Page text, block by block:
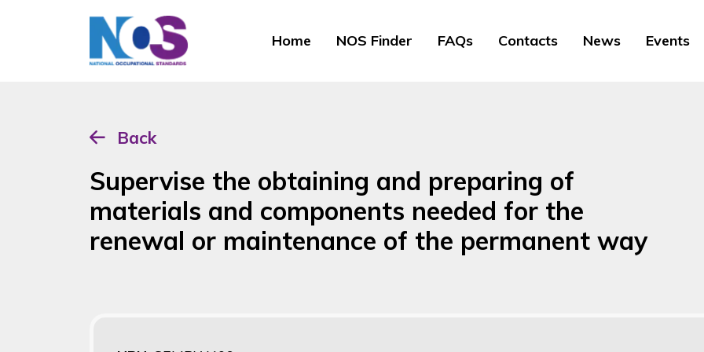
Home NOS Finder FAQs Contacts News Events
Back
Supervise the obtaining and preparing of
materials and components needed for the
renewal or maintenance of the permanent way